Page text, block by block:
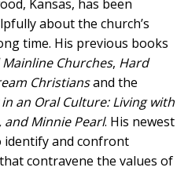
Kansas, has been
about the church’s
time. His previous books
Mainline Churches, Hard
Christiansand the
an Oral Culture: Living with
and Minnie Pearl. His newest
identify and confront
contravene the values of